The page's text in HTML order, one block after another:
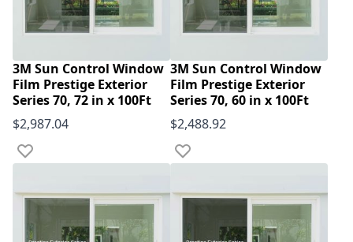
3M Sun Control Window
Film Prestige Exterior
Series 70, 72 in x 100Ft
$2,987.04
Add to Wish List
3M Sun Control Window
Film Prestige Exterior
Series 70, 60 in x 100Ft
$2,488.92
Add to Wish List